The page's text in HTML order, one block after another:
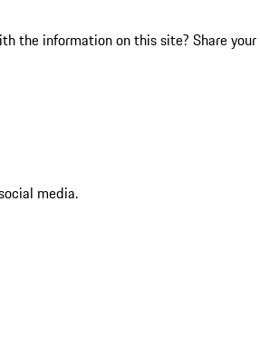
the information on this site? Share your
media.